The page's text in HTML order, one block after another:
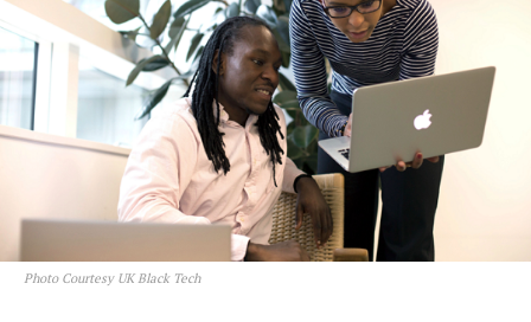
Photo Courtesy UK Black Tech